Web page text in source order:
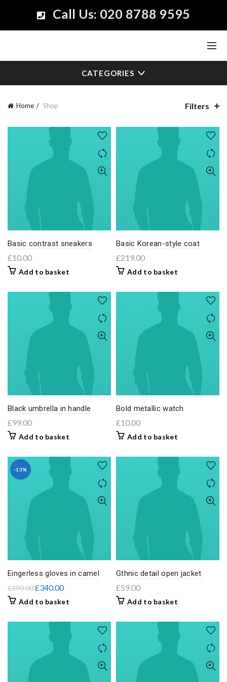
Call Us: 020 8788 9595
CATEGORIES
Home Shop Filters
Basic contrast sneakers
£10.00
Add to basket
Basic Korean-style coat
£219.00
Add to basket
Black umbrella in handle
£99.00
Add to basket
Bold metallic watch
£10.00
Add to basket
-13%
Eingerless gloves in camel
£390.00£340.00
Add to basket
Gthnic detail open jacket
£59.00
Add to basket